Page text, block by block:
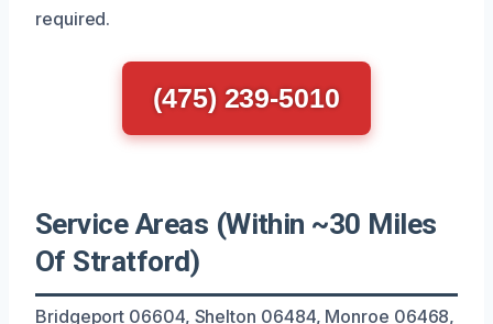
required.
(475) 239-5010
Service Areas (Within ~30 Miles
Of Stratford)
Bridgeport 06604, Shelton 06484, Monroe 06468,